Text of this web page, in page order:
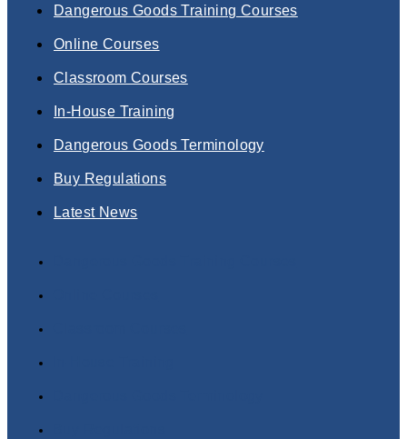
Dangerous Goods Training Courses
Online Courses
Classroom Courses
In-House Training
Dangerous Goods Terminology
Buy Regulations
Latest News